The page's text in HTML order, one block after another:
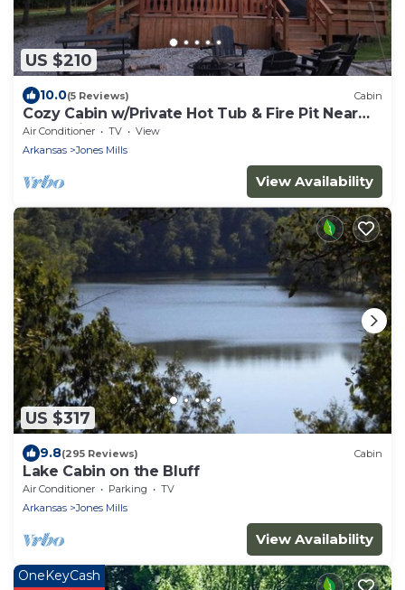
US $210
10.0(5 Reviews) Cabin
Cozy Cabin w/Private Hot Tub & Fire Pit Near
Hot Springs
Air Conditioner TV
View
Arkansas
Jones Mills
View Availability
US $317
9.8(295 Reviews) Cabin
Lake Cabin on the Bluff
Air Conditioner Parking
TV
Arkansas
Jones Mills
View Availability
OneKeyCash